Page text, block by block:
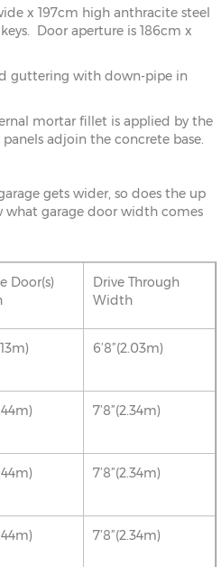
x 197cm high anthracite steel
Door aperture is 186cm x
guttering with down-pipe in
mortar fillet is applied by the
adjoin the concrete base.
gets wider, so does the up
what garage door width comes
Door(s)
Drive Through
Width
6’8”(2.03m)
7’8”(2.34m)
7’8”(2.34m)
7’8”(2.34m)